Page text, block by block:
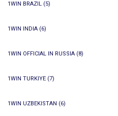
1WIN BRAZIL (5)
1WIN INDIA (6)
1WIN OFFICIAL IN RUSSIA (8)
1WIN TURKIYE (7)
1WIN UZBEKISTAN (6)